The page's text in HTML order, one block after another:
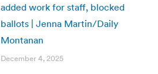
added work for staff, blocked
ballots | Jenna Martin/Daily
Montanan
December 4, 2025